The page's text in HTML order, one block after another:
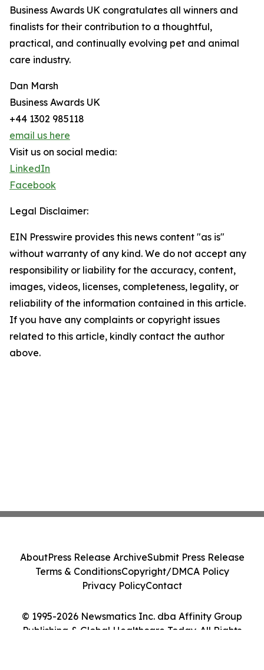
Business Awards UK congratulates all winners and
finalists for their contribution to a thoughtful,
practical, and continually evolving pet and animal
care industry.
Dan Marsh
Business Awards UK
+44 1302 985118
email us here
Visit us on social media:
LinkedIn
Facebook
Legal Disclaimer:
EIN Presswire provides this news content "as is"
without warranty of any kind. We do not accept any
responsibility or liability for the accuracy, content,
images, videos, licenses, completeness, legality, or
reliability of the information contained in this article.
If you have any complaints or copyright issues
related to this article, kindly contact the author
above.
© 1995-2026 Newsmatics Inc. dba Affinity Group
Publishing & Global Healthcare Today. All Rights
AboutPress Release ArchiveSubmit Press Release
Terms & ConditionsCopyright/DMCA Policy
Privacy PolicyContact